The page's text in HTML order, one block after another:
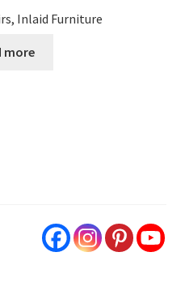
Inlaid Furniture
more